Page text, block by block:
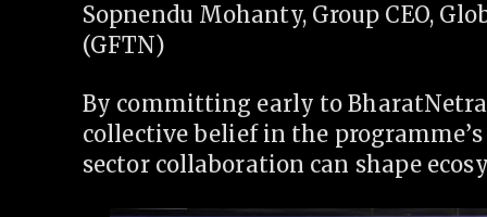
Sopnendu Mohanty, Group CEO,
(GFTN)
By committing early to
collective belief in the
sector collaboration can shape